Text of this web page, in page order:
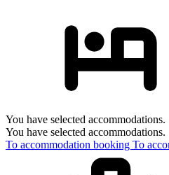
You have selected accommodations.
You have selected accommodations.
To accommodation booking To